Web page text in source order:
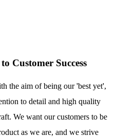
Customer Success
the aim of being our 'best yet',
to detail and high quality
We want our customers to be
as we are, and we strive